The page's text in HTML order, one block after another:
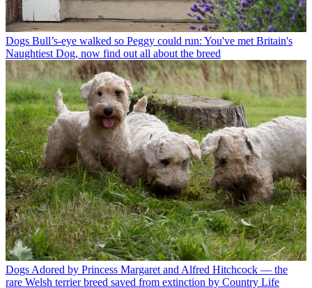
Dogs Bull’s-eye walked so Peggy could run: You've met Britain's
Naughtiest Dog, now find out all about the breed
Dogs Adored by Princess Margaret and Alfred Hitchcock — the
rare Welsh terrier breed saved from extinction by Country Life